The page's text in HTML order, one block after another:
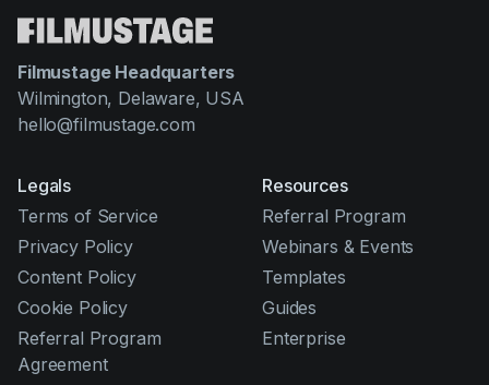
Filmustage Headquarters
Wilmington, Delaware, USA
hello@filmustage.com
Legals
Terms of Service
Privacy Policy
Content Policy
Cookie Policy
Referral Program
Agreement
Resources
Referral Program
Webinars & Events
Templates
Guides
Enterprise